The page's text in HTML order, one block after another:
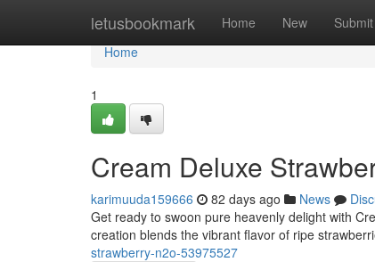
letusbookmark Home New Submit
Home
Home
1
Cream Deluxe
karimuuda159666 82 days ago News
Get ready to swoon pure heavenly delight with
creation blends the vibrant flavor of ripe
strawberry-n2o-53975527